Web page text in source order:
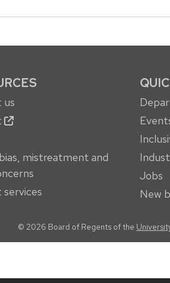
us
mistreatment and
Jobs
New
© 2026 Board of Regents of the